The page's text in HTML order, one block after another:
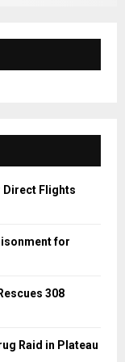
Direct Flights
for
308
Raid in Plateau